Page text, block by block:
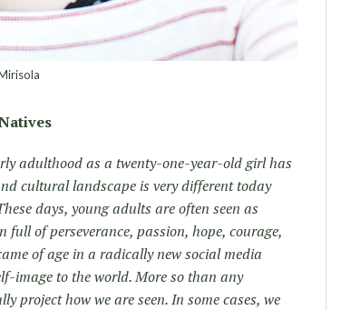
adulthood as a twenty-one-year-old girl has
cultural landscape is very different today
days, young adults are often seen as
of perseverance, passion, hope, courage,
of age in a radically new social media
image to the world. More so than any
project how we are seen. In some cases, we